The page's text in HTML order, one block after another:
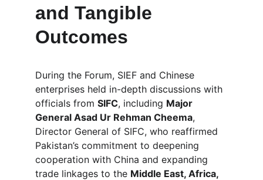
and Tangible
Outcomes
During the Forum, SIEF and Chinese
enterprises held in-depth discussions with
officials from SIFC, including Major
General Asad Ur Rehman Cheema,
Director General of SIFC, who reaffirmed
Pakistan’s commitment to deepening
cooperation with China and expanding
trade linkages to the Middle East, Africa,